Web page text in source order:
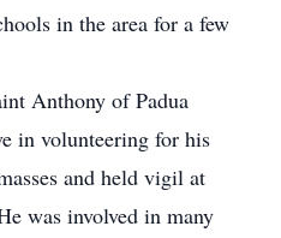
in the area for a few
Anthony of Padua
in volunteering for his
and held vigil at
was involved in many